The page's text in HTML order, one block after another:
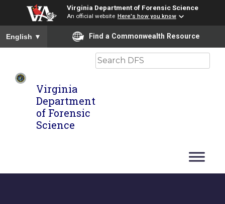
Virginia Department of Forensic Science
An official website Here's how you know
To ensure accurate screen reader translation, please ensure
English ▼ Find a Commonwealth Resource
Virginia
Department
of Forensic
Science
Search